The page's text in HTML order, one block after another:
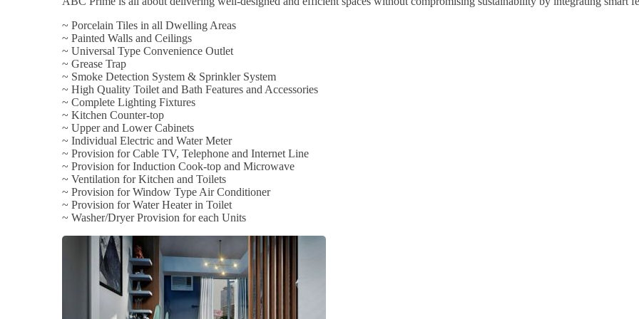
~ Porcelain Tiles in all Dwelling Areas
~ Painted Walls and Ceilings
~ Universal Type Convenience Outlet
~ Grease Trap
~ Smoke Detection System & Sprinkler System
~ High Quality Toilet and Bath Features and Accessories
~ Complete Lighting Fixtures
~ Kitchen Counter-top
~ Upper and Lower Cabinets
~ Individual Electric and Water Meter
~ Provision for Cable TV, Telephone and Internet Line
~ Provision for Induction Cook-top and Microwave
~ Ventilation for Kitchen and Toilets
~ Provision for Window Type Air Conditioner
~ Provision for Water Heater in Toilet
~ Washer/Dryer Provision for each Units